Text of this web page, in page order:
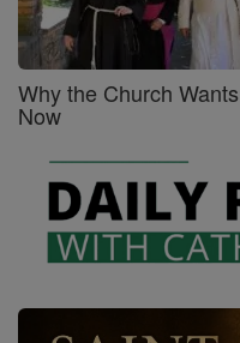
Why the Church
Now